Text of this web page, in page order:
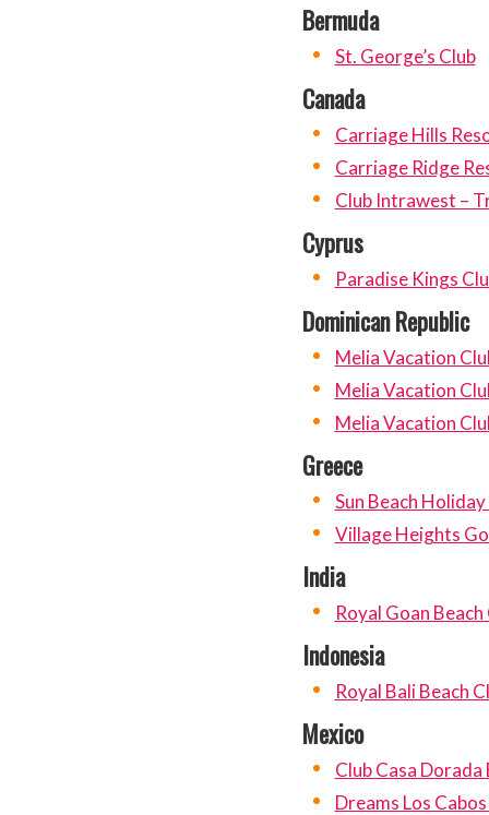
Bermuda
St. George’s Club
Canada
Carriage Hills
Carriage Ridge
Club Intrawest –
Cyprus
Paradise Kings
Dominican Republic
Melia Vacation
Melia Vacation
Melia Vacation
Greece
Sun Beach
Village Heights
India
Royal Goan
Indonesia
Royal Bali Beach
Mexico
Club Casa
Dreams Los